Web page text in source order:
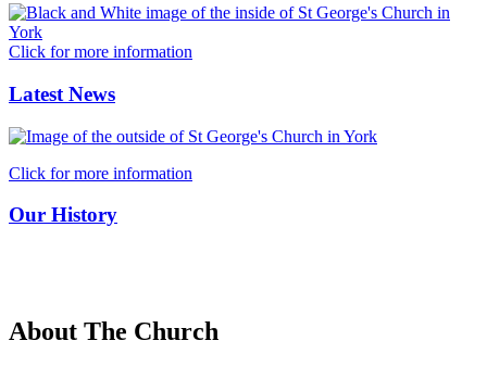
Click for more information
Latest News
Click for more information
Our History
About The Church